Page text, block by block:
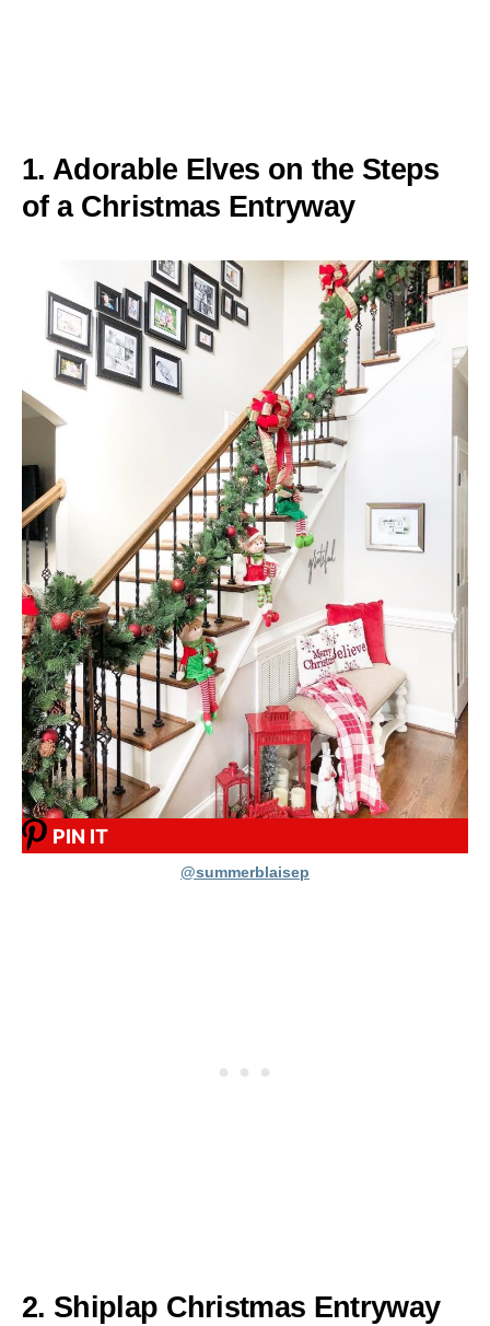
1. Adorable Elves on the Steps
of a Christmas Entryway
PIN IT
@summerblaisep
2. Shiplap Christmas Entryway